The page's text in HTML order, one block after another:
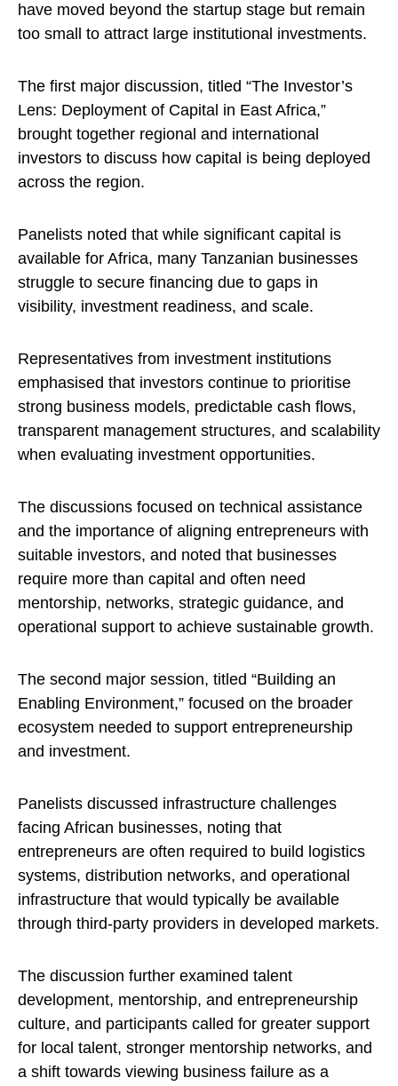
have moved beyond the startup stage but remain
too small to attract large institutional investments.
The first major discussion, titled “The Investor’s
Lens: Deployment of Capital in East Africa,”
brought together regional and international
investors to discuss how capital is being deployed
across the region.
Panelists noted that while significant capital is
available for Africa, many Tanzanian businesses
struggle to secure financing due to gaps in
visibility, investment readiness, and scale.
Representatives from investment institutions
emphasised that investors continue to prioritise
strong business models, predictable cash flows,
transparent management structures, and scalability
when evaluating investment opportunities.
The discussions focused on technical assistance
and the importance of aligning entrepreneurs with
suitable investors, and noted that businesses
require more than capital and often need
mentorship, networks, strategic guidance, and
operational support to achieve sustainable growth.
The second major session, titled “Building an
Enabling Environment,” focused on the broader
ecosystem needed to support entrepreneurship
and investment.
Panelists discussed infrastructure challenges
facing African businesses, noting that
entrepreneurs are often required to build logistics
systems, distribution networks, and operational
infrastructure that would typically be available
through third-party providers in developed markets.
The discussion further examined talent
development, mentorship, and entrepreneurship
culture, and participants called for greater support
for local talent, stronger mentorship networks, and
a shift towards viewing business failure as a